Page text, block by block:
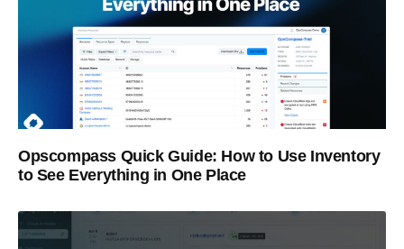
Opscompass Quick Guide: How to Use Inventory
to See Everything in One Place